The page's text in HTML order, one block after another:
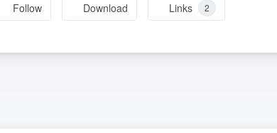
Follow Download Links 2